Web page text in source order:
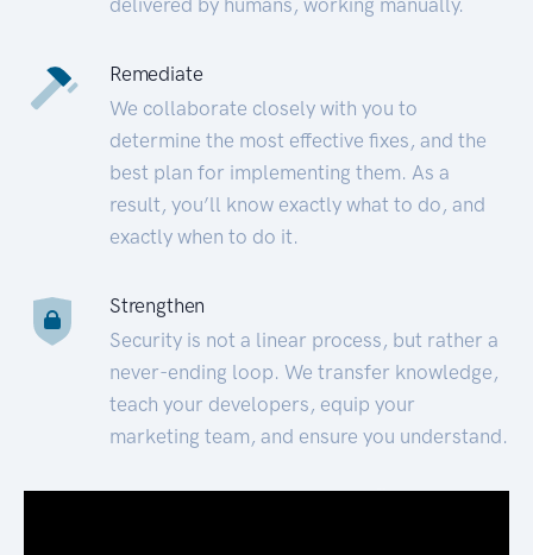
Remediate
We collaborate closely with you to
determine the most effective fixes, and the
best plan for implementing them. As a
result, you’ll know exactly what to do, and
exactly when to do it.
Strengthen
Security is not a linear process, but rather a
never-ending loop. We transfer knowledge,
teach your developers, equip your
marketing team, and ensure you understand.